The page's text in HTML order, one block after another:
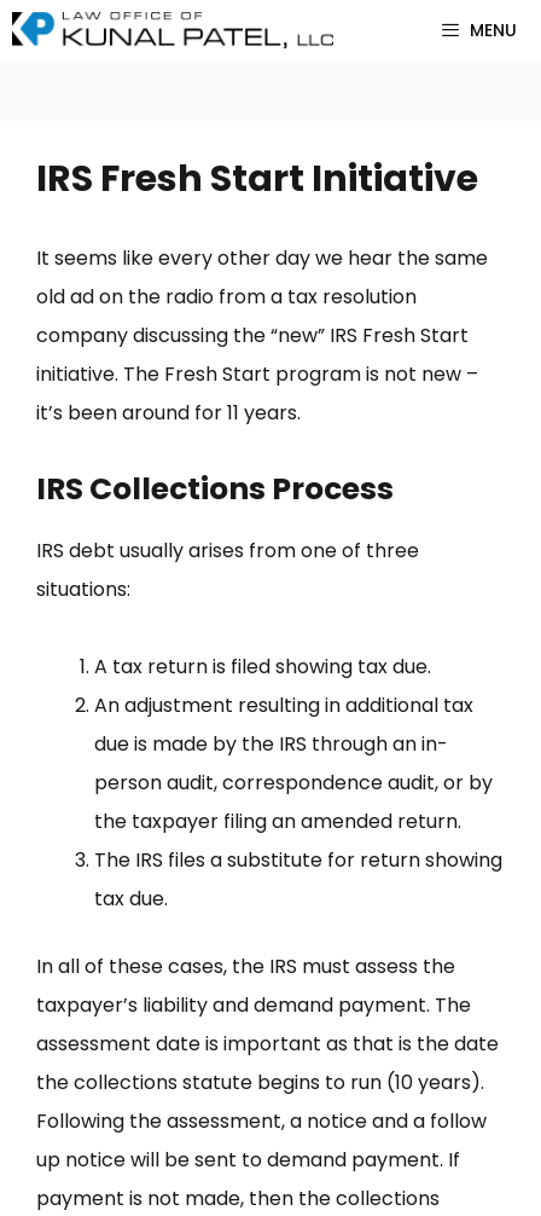
Skip
MENU
IRS Fresh Start Initiative
It seems like every other day we hear the same
old ad on the radio from a tax resolution
company discussing the “new” IRS Fresh Start
initiative. The Fresh Start program is not new –
it’s been around for 11 years.
IRS Collections Process
IRS debt usually arises from one of three
situations:
A tax return is filed showing tax due.
An adjustment resulting in additional tax
due is made by the IRS through an in-
person audit, correspondence audit, or by
the taxpayer filing an amended return.
The IRS files a substitute for return showing
tax due.
In all of these cases, the IRS must assess the
taxpayer’s liability and demand payment. The
assessment date is important as that is the date
the collections statute begins to run (10 years).
Following the assessment, a notice and a follow
up notice will be sent to demand payment. If
payment is not made, then the collections